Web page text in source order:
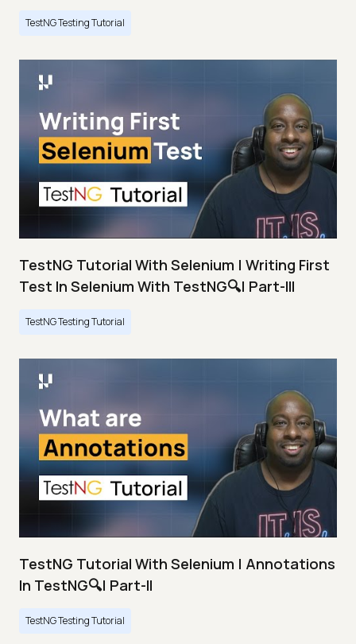
TestNG Testing Tutorial
TestNG Tutorial With Selenium | Writing First
Test In Selenium With TestNG🔍| Part-III
TestNG Testing Tutorial
TestNG Tutorial With Selenium | Annotations
In TestNG🔍| Part-II
TestNG Testing Tutorial